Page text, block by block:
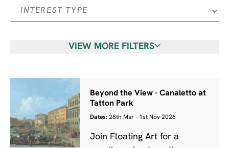
VIEW MORE FILTERS
Beyond the View - Canaletto at
Tatton Park
Dates:28th Mar - 1st Nov 2026
Join Floating Art for a